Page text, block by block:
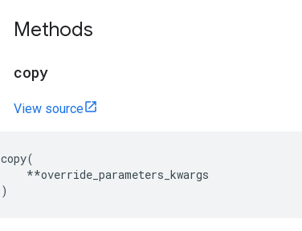
Methods
copy
View source
copy(
**override_parameters_kwargs
)